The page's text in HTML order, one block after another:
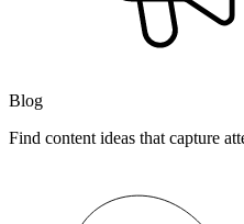
Blog
Find content ideas that capture